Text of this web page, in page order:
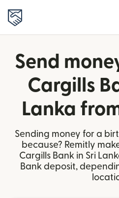
Send
Cargills
Lanka
Sending money for a
because? Remitly
Cargills Bank in Sri
Bank deposit,